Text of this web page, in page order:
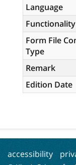
Language
Functionality
Form File
Type
Remark
Edition Date
accessibility